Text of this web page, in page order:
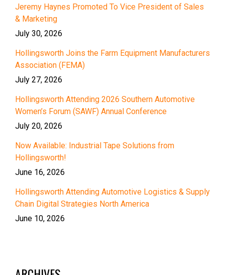
Jeremy Haynes Promoted To Vice President of Sales
& Marketing
July 30, 2026
Hollingsworth Joins the Farm Equipment Manufacturers
Association (FEMA)
July 27, 2026
Hollingsworth Attending 2026 Southern Automotive
Women’s Forum (SAWF) Annual Conference
July 20, 2026
Now Available: Industrial Tape Solutions from
Hollingsworth!
June 16, 2026
Hollingsworth Attending Automotive Logistics & Supply
Chain Digital Strategies North America
June 10, 2026